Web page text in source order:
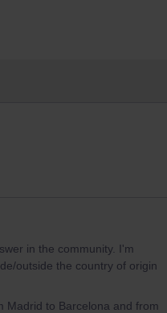
in the community. I'm
outside the country of origin
Madrid to Barcelona and from